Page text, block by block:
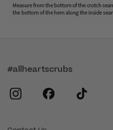
#allheartscrubs
instagram
facebook